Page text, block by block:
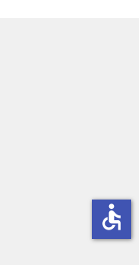
accessible